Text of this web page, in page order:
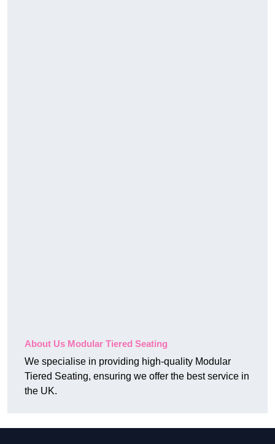
About Us Modular Tiered Seating
We specialise in providing high-quality Modular
Tiered Seating, ensuring we offer the best service in
the UK.